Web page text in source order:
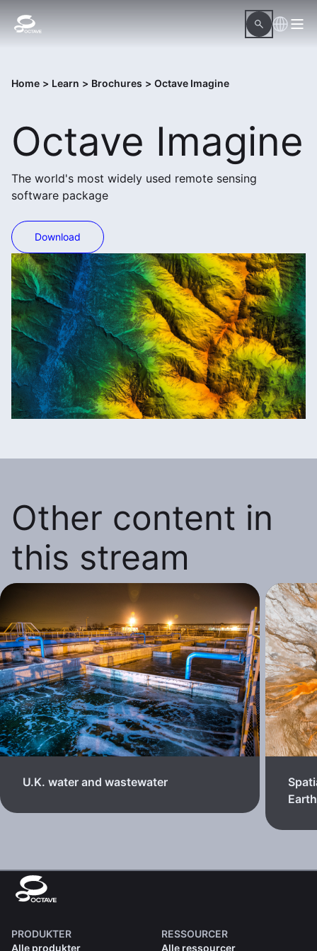
Home > Learn > Brochures > Octave Imagine
Octave Imagine
The world's most widely used remote sensing
software package
Download
Other content in
this stream
U.K. water and wastewater
PRODUKTER
Alle produkter
RESSOURCER
Alle ressourcer